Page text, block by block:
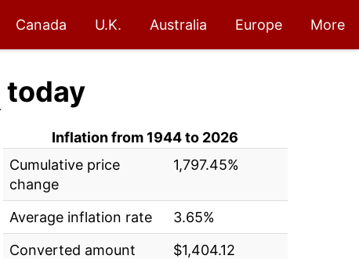
Canada U.K. Australia Europe More
today
Inflation from 1944 to 2026
Cumulative price
change
1,797.45%
Average inflation rate
3.65%
Converted amount
$1,404.12